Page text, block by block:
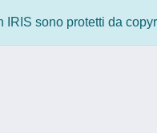
IRIS sono protetti da